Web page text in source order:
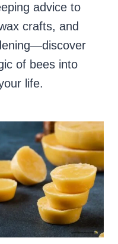
advice to
crafts, and
of bees into
life.